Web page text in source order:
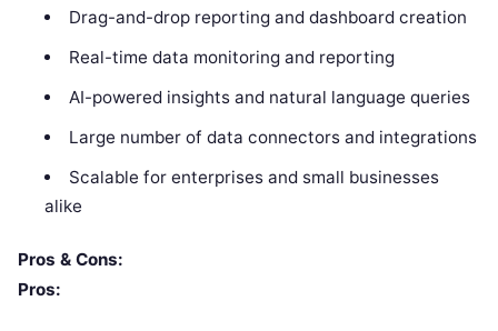
Drag-and-drop reporting and dashboard creation
Real-time data monitoring and reporting
AI-powered insights and natural language queries
Large number of data connectors and integrations
Scalable for enterprises and small businesses
alike
Pros & Cons:
Pros: